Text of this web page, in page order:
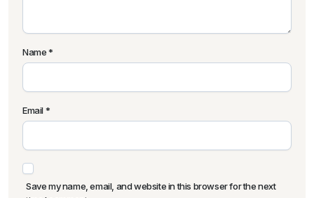
Name*
Email*
Save my name, email, and website in this browser for the next